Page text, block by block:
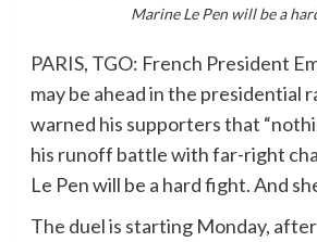
Marine Le Pen will be a
PARIS, TGO: French President
may be ahead in the presidential
warned his supporters that
his runoff battle with far-right
Le Pen will be a hard fight. And
The duel is starting Monday,